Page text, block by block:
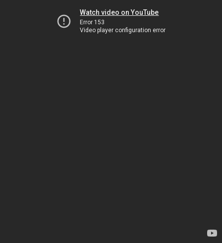
Watch video on YouTube
Error 153
Video player configuration error